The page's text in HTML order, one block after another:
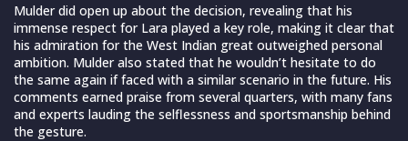
Mulder did open up about the decision, revealing that his
immense respect for Lara played a key role, making it clear that
his admiration for the West Indian great outweighed personal
ambition. Mulder also stated that he wouldn’t hesitate to do
the same again if faced with a similar scenario in the future. His
comments earned praise from several quarters, with many fans
and experts lauding the selflessness and sportsmanship behind
the gesture.